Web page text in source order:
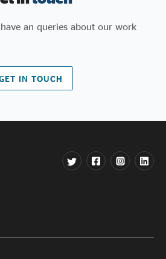
an queries about our work
IN TOUCH